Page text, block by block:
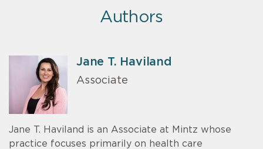
Authors
Jane T. Haviland
Associate
Jane T. Haviland is an Associate at Mintz whose
practice focuses primarily on health care